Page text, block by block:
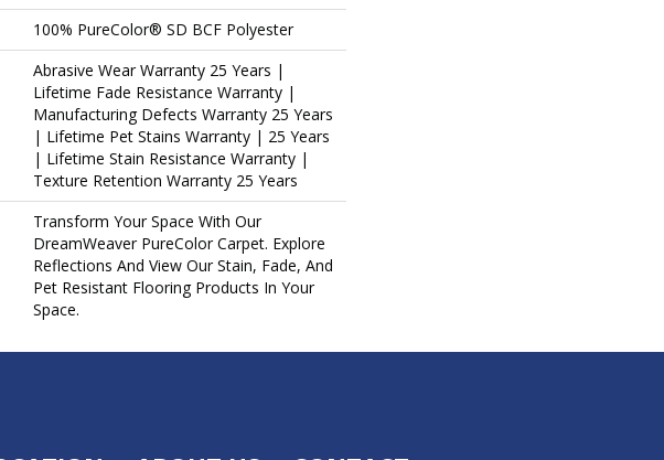
100% PureColor® SD BCF Polyester
Abrasive Wear Warranty 25 Years |
Lifetime Fade Resistance Warranty |
Manufacturing Defects Warranty 25 Years
| Lifetime Pet Stains Warranty | 25 Years
| Lifetime Stain Resistance Warranty |
Texture Retention Warranty 25 Years
Transform Your Space With Our
DreamWeaver PureColor Carpet. Explore
Reflections And View Our Stain, Fade, And
Pet Resistant Flooring Products In Your
Space.